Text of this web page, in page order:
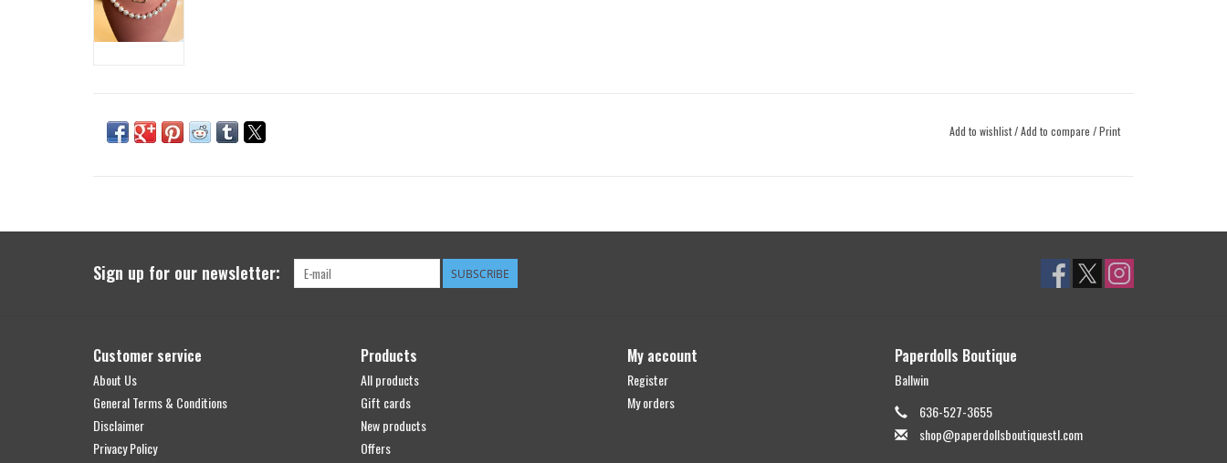
Add to wishlist/Add to compare /Print
Sign up for our newsletter: SUBSCRIBE
Customer service
About Us
General Terms & Conditions
Disclaimer
Privacy Policy
Products
All products
Gift cards
New products
Offers
My account
Register
My orders
Paperdolls Boutique
Ballwin
636-527-3655
shop@paperdollsboutiquestl.com